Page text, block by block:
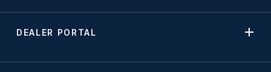
DEALER PORTAL